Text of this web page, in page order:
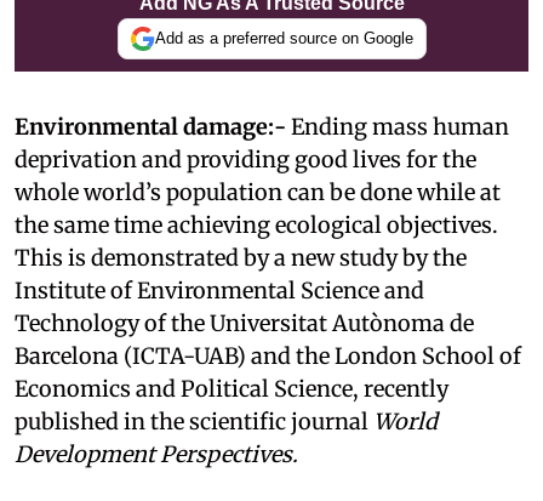
Add as a preferred source on Google
Environmental damage:- Ending mass human
deprivation and providing good lives for the
whole world’s population can be done while at
the same time achieving ecological objectives.
This is demonstrated by a new study by the
Institute of Environmental Science and
Technology of the Universitat Autònoma de
Barcelona (ICTA-UAB) and the London School of
Economics and Political Science, recently
published in the scientific journal World
Development Perspectives.